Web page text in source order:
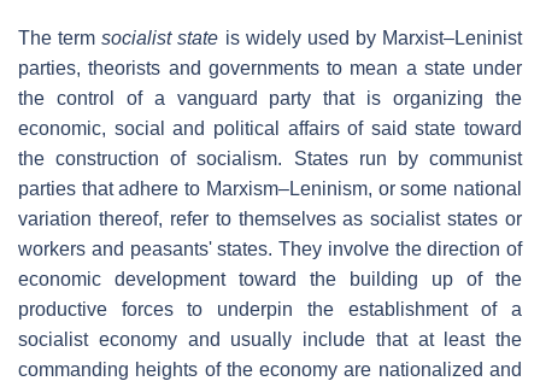
The termsocialist state is widely used by Marxist–Leninist
parties, theorists and governments to mean a state under
the control of a vanguard party that is organizing the
economic, social and political affairs of said state toward
the construction of socialism. States run by communist
parties that adhere to Marxism–Leninism, or some national
variation thereof, refer to themselves as socialist states or
workers and peasants' states. They involve the direction of
economic development toward the building up of the
productive forces to underpin the establishment of a
socialist economy and usually include that at least the
commanding heights of the economy are nationalized and